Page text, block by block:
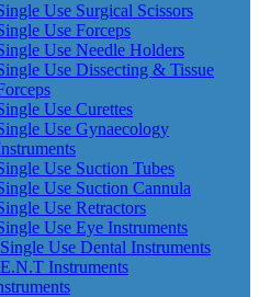
Use Surgical Scissors
Use Forceps
Use Needle Holders
Use Dissecting & Tissue
Use Curettes
Use Gynaecology
Use Suction Tubes
Use Suction Cannula
Use Retractors
Use Eye Instruments
Use Dental Instruments
Instruments